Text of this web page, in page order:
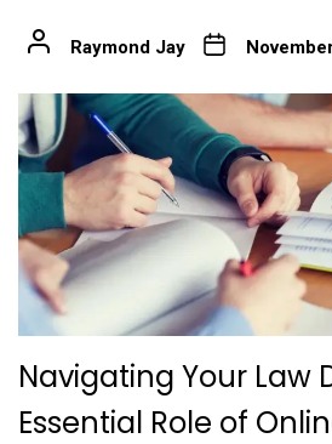
Raymond Jay
Navigating Your Law
Essential Role of